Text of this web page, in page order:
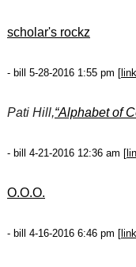
scholar's rockz
- bill 5-28-2016 1:55 pm [ link
Pati Hill,“Alphabet of
- bill 4-21-2016 12:36 am [
O.O.O.
- bill 4-16-2016 6:46 pm [ link